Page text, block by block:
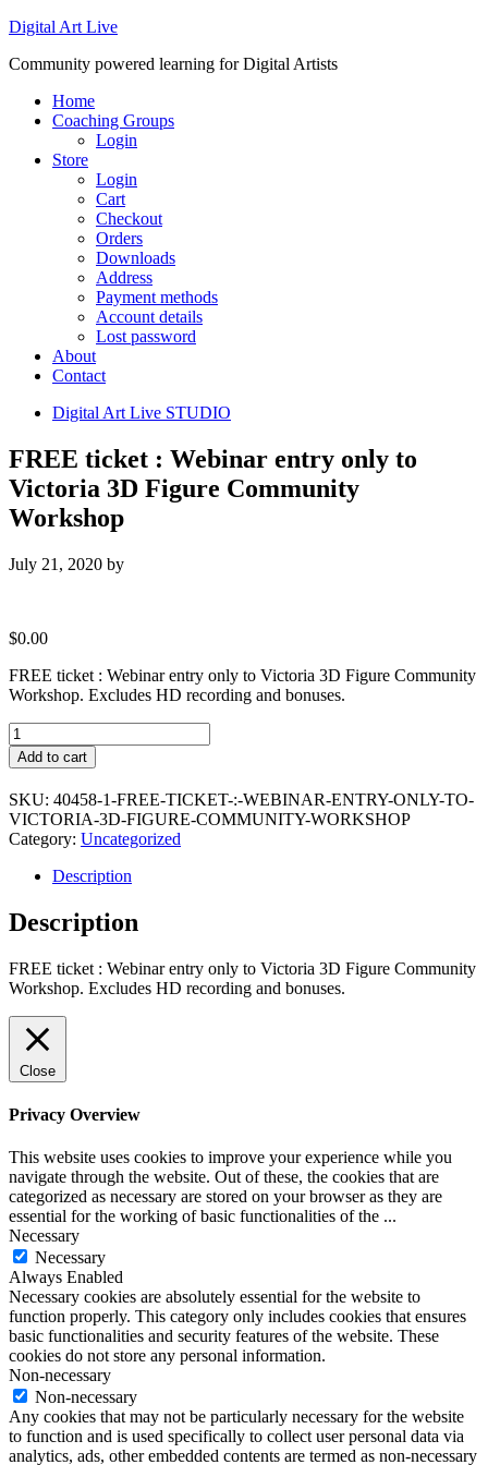
Digital Art Live
Community powered learning for Digital Artists
Home
Coaching Groups
Login
Store
Login
Cart
Checkout
Orders
Downloads
Address
Payment methods
Account details
Lost password
About
Contact
Digital Art Live STUDIO
FREE ticket : Webinar entry only to
Victoria 3D Figure Community
Workshop
July 21, 2020 by
$0.00
FREE ticket : Webinar entry only to Victoria 3D Figure Community
Workshop. Excludes HD recording and bonuses.
FREE
ticket
:
Webinar
entry
only
to
Victoria
Community
quantity
Add to cart
SKU: 40458-1-FREE-TICKET-:-WEBINAR-ENTRY-ONLY-TO-
VICTORIA-3D-FIGURE-COMMUNITY-WORKSHOP
Category: Uncategorized
Description
Description
FREE ticket : Webinar entry only to Victoria 3D Figure Community
Workshop. Excludes HD recording and bonuses.
Close
Privacy Overview
This website uses cookies to improve your experience while you
navigate through the website. Out of these, the cookies that are
categorized as necessary are stored on your browser as they are
essential for the working of basic functionalities of the ...
Necessary
Necessary
Always Enabled
Necessary cookies are absolutely essential for the website to
function properly. This category only includes cookies that ensures
basic functionalities and security features of the website. These
cookies do not store any personal information.
Non-necessary
Non-necessary
Any cookies that may not be particularly necessary for the website
to function and is used specifically to collect user personal data via
analytics, ads, other embedded contents are termed as non-necessary